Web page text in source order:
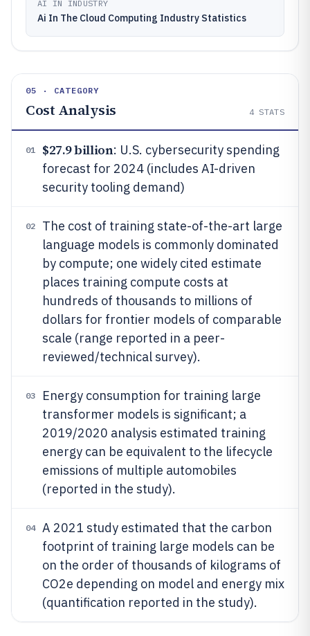
AI IN INDUSTRY
Ai In The Cloud Computing Industry Statistics
05 · CATEGORY
Cost Analysis 4 STATS
01 $27.9 billion: U.S. cybersecurity spending
forecast for 2024 (includes AI-driven
security tooling demand)
02
The cost of training state-of-the-art large
language models is commonly dominated
by compute; one widely cited estimate
places training compute costs at
hundreds of thousands to millions of
dollars for frontier models of comparable
scale (range reported in a peer-
reviewed/technical survey).
03
Energy consumption for training large
transformer models is significant; a
2019/2020 analysis estimated training
energy can be equivalent to the lifecycle
emissions of multiple automobiles
(reported in the study).
04
A 2021 study estimated that the carbon
footprint of training large models can be
on the order of thousands of kilograms of
CO2e depending on model and energy mix
(quantification reported in the study).